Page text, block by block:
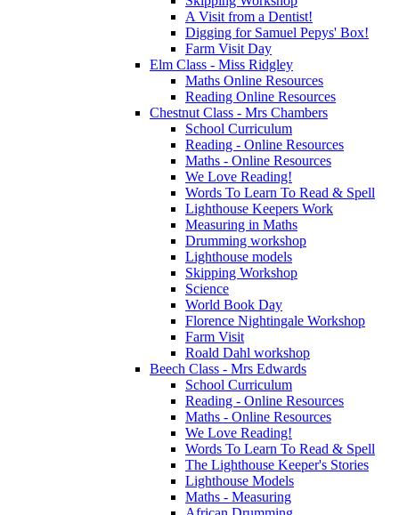
A Visit from a Dentist!
Digging for Samuel Pepys' Box!
Farm Visit Day
Elm Class - Miss Ridgley
Maths Online Resources
Reading Online Resources
Chestnut Class - Mrs Chambers
School Curriculum
Reading - Online Resources
Maths - Online Resources
We Love Reading!
Words To Learn To Read & Spell
Lighthouse Keepers Work
Measuring in Maths
Drumming workshop
Lighthouse models
Skipping Workshop
Science
World Book Day
Florence Nightingale Workshop
Farm Visit
Roald Dahl workshop
Beech Class - Mrs Edwards
School Curriculum
Reading - Online Resources
Maths - Online Resources
We Love Reading!
Words To Learn To Read & Spell
The Lighthouse Keeper's Stories
Lighthouse Models
Maths - Measuring